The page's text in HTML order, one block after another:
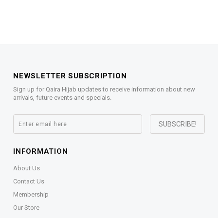
NEWSLETTER SUBSCRIPTION
Sign up for Qaira Hijab updates to receive information about new
arrivals, future events and specials.
INFORMATION
About Us
Contact Us
Membership
Our Store